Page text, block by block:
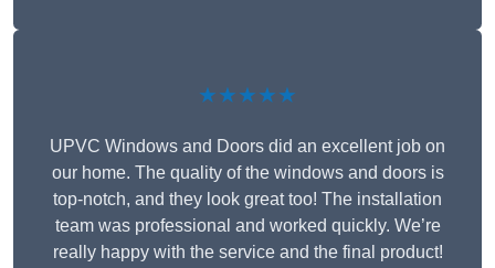
★★★★★
UPVC Windows and Doors did an excellent job on
our home. The quality of the windows and doors is
top-notch, and they look great too! The installation
team was professional and worked quickly. We’re
really happy with the service and the final product!